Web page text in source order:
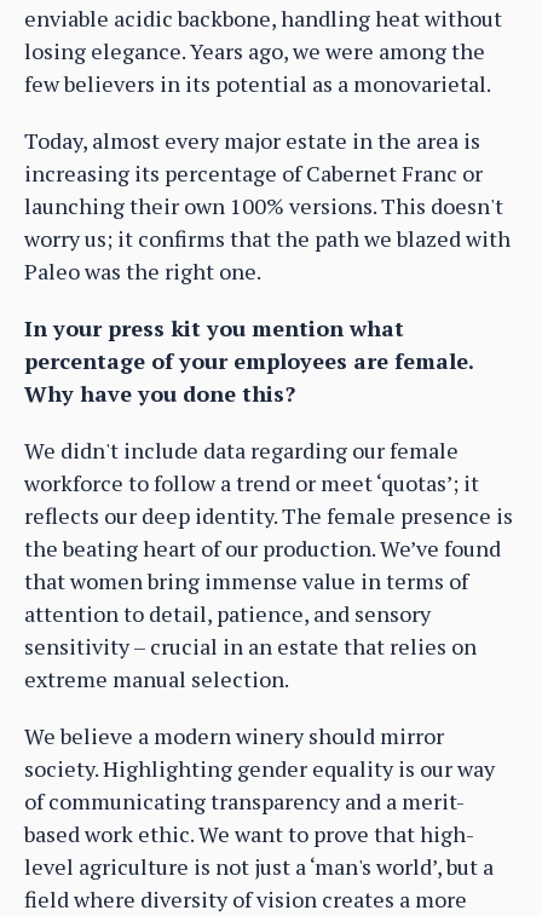
enviable acidic backbone, handling heat without
losing elegance. Years ago, we were among the
few believers in its potential as a monovarietal.
Today, almost every major estate in the area is
increasing its percentage of Cabernet Franc or
launching their own 100% versions. This doesn't
worry us; it confirms that the path we blazed with
Paleo was the right one.
In your press kit you mention what
percentage of your employees are female.
Why have you done this?
We didn't include data regarding our female
workforce to follow a trend or meet ‘quotas’; it
reflects our deep identity. The female presence is
the beating heart of our production. We’ve found
that women bring immense value in terms of
attention to detail, patience, and sensory
sensitivity – crucial in an estate that relies on
extreme manual selection.
We believe a modern winery should mirror
society. Highlighting gender equality is our way
of communicating transparency and a merit-
based work ethic. We want to prove that high-
level agriculture is not just a ‘man's world’, but a
field where diversity of vision creates a more